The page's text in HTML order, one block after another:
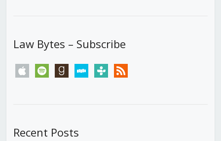
Law Bytes – Subscribe
apple spotify goodreadsstitchertunein rss
Recent Posts